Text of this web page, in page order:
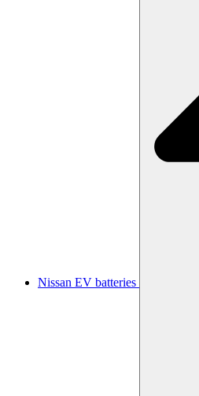
Nissan EV batteries